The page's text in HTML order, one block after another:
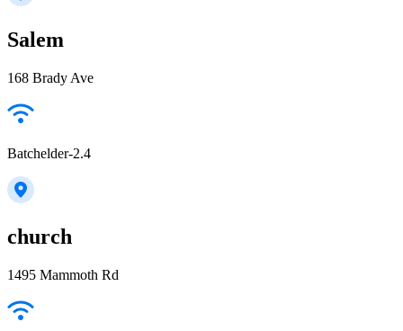
Salem
168 Brady Ave
Batchelder-2.4
church
1495 Mammoth Rd